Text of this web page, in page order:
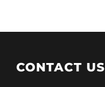
CONTACT US